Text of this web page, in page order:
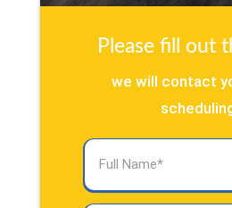
Please fill out
we will contact